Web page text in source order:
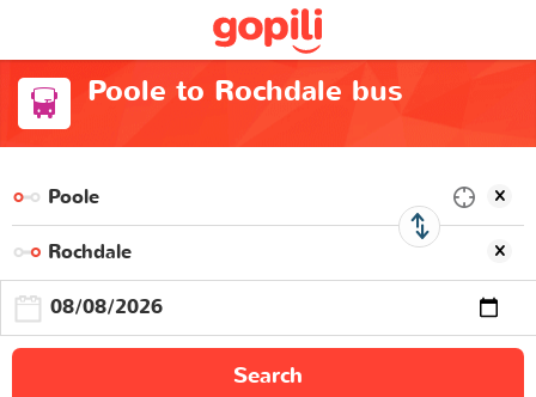
Poole to Rochdale bus
Search